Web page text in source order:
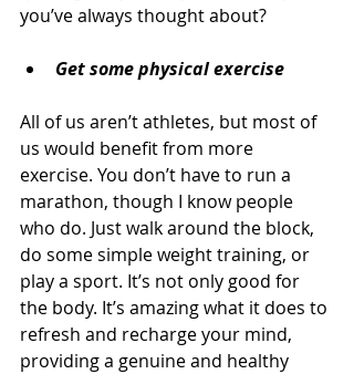
you’ve always thought about?
Get some physical exercise
All of us aren’t athletes, but most of
us would benefit from more
exercise. You don’t have to run a
marathon, though I know people
who do. Just walk around the block,
do some simple weight training, or
play a sport. It’s not only good for
the body. It’s amazing what it does to
refresh and recharge your mind,
providing a genuine and healthy